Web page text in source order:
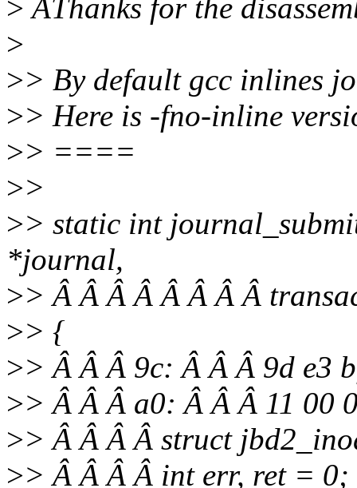
> ÂThanks for the
>
>> By default gcc inlines
>> Here is -fno-inline
>> ====
>>
>> static int
*journal,
>> Â Â Â Â Â Â Â Â
>> {
>> Â Â Â 9c: Â Â Â 9d e3
>> Â Â Â a0: Â Â Â 11 00
>> Â Â Â Â struct
>> Â Â Â Â int err, ret = 0;